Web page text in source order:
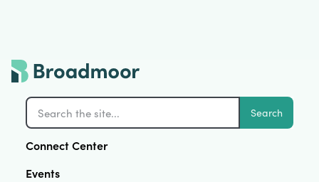
Search
Connect Center
Events